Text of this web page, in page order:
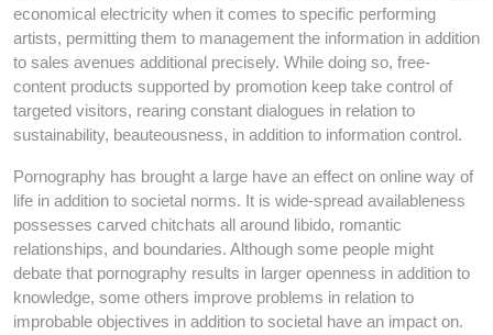
economical electricity when it comes to specific performing
artists, permitting them to management the information in addition
to sales avenues additional precisely. While doing so, free-
content products supported by promotion keep take control of
targeted visitors, rearing constant dialogues in relation to
sustainability, beauteousness, in addition to information control.
Pornography has brought a large have an effect on online way of
life in addition to societal norms. It is wide-spread availableness
possesses carved chitchats all around libido, romantic
relationships, and boundaries. Although some people might
debate that pornography results in larger openness in addition to
knowledge, some others improve problems in relation to
improbable objectives in addition to societal have an impact on.